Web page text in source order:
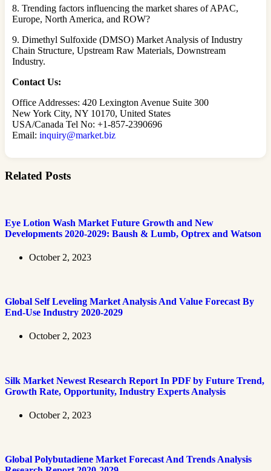
8. Trending factors influencing the market shares of APAC,
Europe, North America, and ROW?
9. Dimethyl Sulfoxide (DMSO) Market Analysis of Industry
Chain Structure, Upstream Raw Materials, Downstream
Industry.
Contact Us:
Office Addresses: 420 Lexington Avenue Suite 300
New York City, NY 10170, United States
USA/Canada Tel No: +1-857-2390696
Email: inquiry@market.biz
Related Posts
Eye Lotion Wash Market Future Growth and New
Developments 2020-2029: Baush & Lumb, Optrex and Watson
October 2, 2023
Global Self Leveling Market Analysis And Value Forecast By
End-Use Industry 2020-2029
October 2, 2023
Silk Market Newest Research Report In PDF by Future Trend,
Growth Rate, Opportunity, Industry Experts Analysis
October 2, 2023
Global Polybutadiene Market Forecast And Trends Analysis